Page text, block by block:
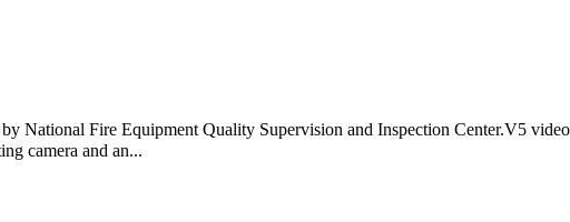
National Fire Equipment Quality Supervision and Inspection Center.V5
camera and an...